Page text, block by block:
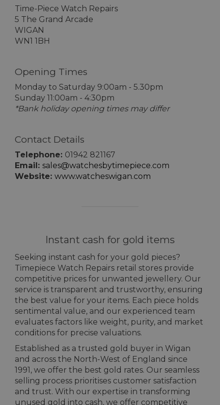
Time-Piece Watch Repairs
5 The Grand Arcade
WIGAN
WN1 1BH
Opening Times
Monday to Saturday 9:00am - 5.30pm
Sunday 11:00am - 4:30pm
*Bank holiday opening times may differ
Contact Details
Telephone: 01942 821167
Email: sales@watchesbytimepiece.com
Website: www.watcheswigan.com
Instant cash for gold items
Seeking instant cash for your gold pieces?
Timepiece Watch Repairs retail stores provide
competitive prices for unwanted jewellery. Our
service is transparent and trustworthy, ensuring
the best value for your items. Each piece holds
sentimental value, and our experienced team
evaluates factors like weight, purity, and market
conditions for precise valuations.
Established as a trusted gold buyer in Wigan
and across the North-West of England since
1991, we offer the best gold rates. Our seamless
selling process prioritises customer satisfaction
and trust. With our expertise in transforming
unused gold into cash, we offer competitive